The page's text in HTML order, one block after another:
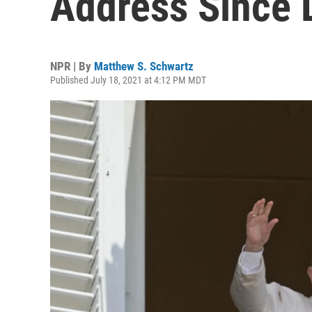
NPR | By Matthew S. Schwartz
Published July 18, 2021 at 4:12 PM MDT